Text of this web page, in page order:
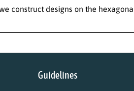
construct designs on the
Guidelines